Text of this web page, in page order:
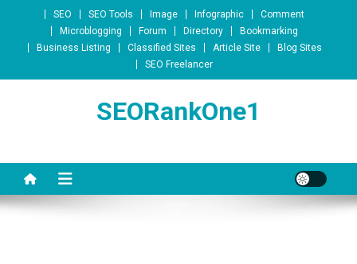
Skip to content
SEO SEO Tools Image Infographic
Comment
Microblogging
Forum Directory
Bookmarking
Business Listing
Classified Sites Article Site
Blog Sites
SEO Freelancer
SEORankOne1